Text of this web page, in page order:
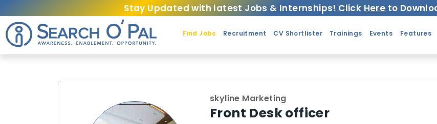
Stay Updated with latest Jobs & Internships! Click Here to
Find Jobs Recruitment CV Shortlister Trainings Events Features
skyline Marketing
Front Desk officer